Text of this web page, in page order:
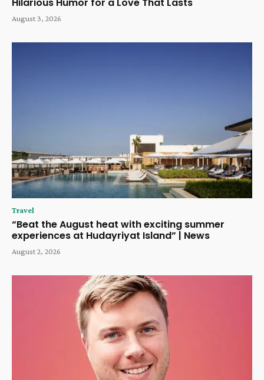
August 3, 2026
Travel
“Beat the August heat with exciting summer
experiences at Hudayriyat Island” | News
August 2, 2026